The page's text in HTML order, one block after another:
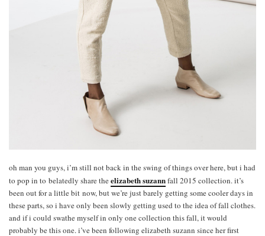
oh man you guys, i’m still not back in the swing of things over here, but i had
to pop in to belatedly share theelizabeth suzannfall 2015 collection. it’s
been out for a little bit now, but we’re just barely getting some cooler days in
these parts, so i have only been slowly getting used to the idea of fall clothes.
and if i could swathe myself in only one collection this fall, it would
probably be this one. i’ve been following elizabeth suzann since her first